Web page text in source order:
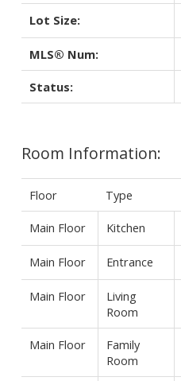
Lot Size:
MLS® Num:
Status:
Room Information:
Floor Type
Main Floor Kitchen
Main Floor Entrance
Main Floor
Living
Room
Main Floor
Family
Room